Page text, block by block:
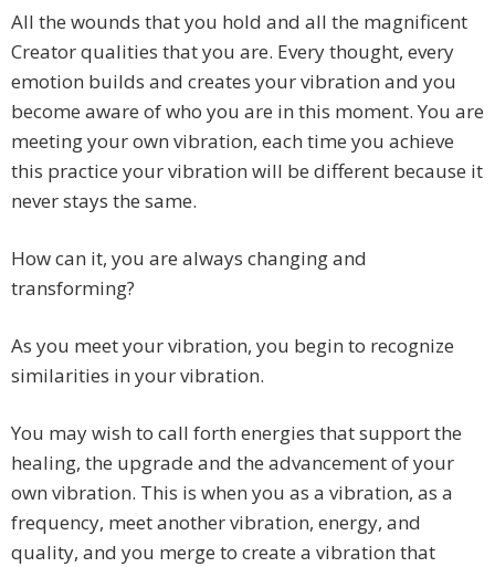
All the wounds that you hold and all the magnificent
Creator qualities that you are. Every thought, every
emotion builds and creates your vibration and you
become aware of who you are in this moment. You are
meeting your own vibration, each time you achieve
this practice your vibration will be different because it
never stays the same.
How can it, you are always changing and
transforming?
As you meet your vibration, you begin to recognize
similarities in your vibration.
You may wish to call forth energies that support the
healing, the upgrade and the advancement of your
own vibration. This is when you as a vibration, as a
frequency, meet another vibration, energy, and
quality, and you merge to create a vibration that